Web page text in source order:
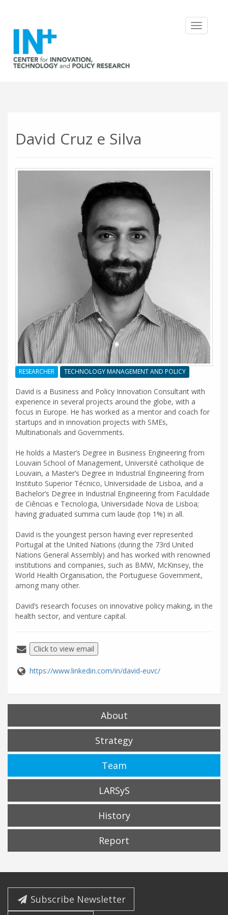
Toggle
David Cruz e Silva
RESEARCHER TECHNOLOGY MANAGEMENT AND POLICY
David is a Business and Policy Innovation Consultant with
experience in several projects around the globe, with a
focus in Europe. He has worked as a mentor and coach for
startups and in innovation projects with SMEs,
Multinationals and Governments.
He holds a Master’s Degree in Business Engineering from
Louvain School of Management, Université catholique de
Louvain, a Master’s Degree in Industrial Engineering from
Instituto Superior Técnico, Universidade de Lisboa, and a
Bachelor’s Degree in Industrial Engineering from Faculdade
de Ciências e Tecnologia, Universidade Nova de Lisboa;
having graduated summa cum laude (top 1%) in all.
David is the youngest person having ever represented
Portugal at the United Nations (during the 73rd United
Nations General Assembly) and has worked with renowned
institutions and companies, such as BMW, McKinsey, the
World Health Organisation, the Portuguese Government,
among many other.
David’s research focuses on innovative policy making, in the
health sector, and venture capital.
Click to view email
https://www.linkedin.com/in/david-euvc/
About
Strategy
Team
LARSyS
History
Report
Subscribe Newsletter